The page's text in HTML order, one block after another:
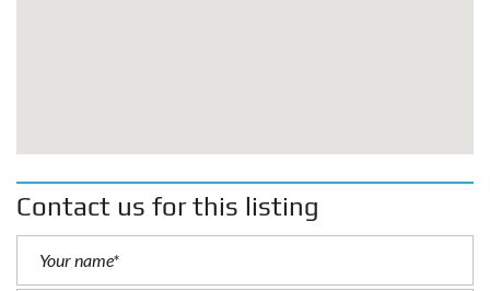
Contact us for this listing